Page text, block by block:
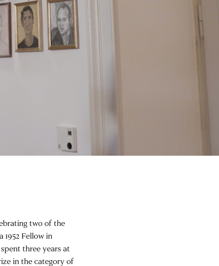
two of the
1952 Fellow in
spent three years at
in the category of